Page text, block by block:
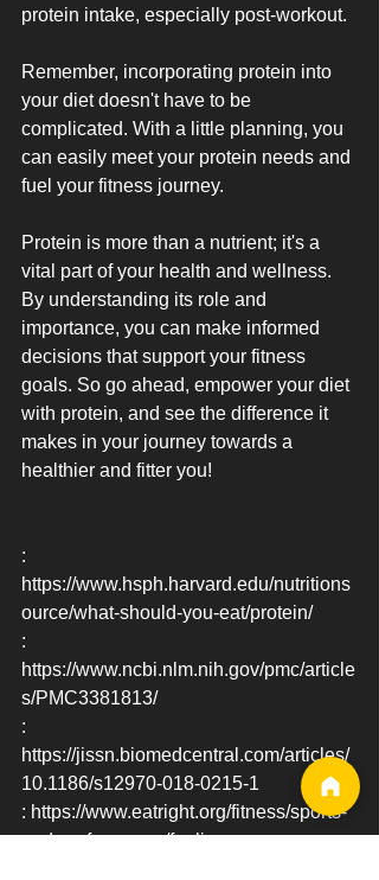
protein intake, especially post-workout.
Remember, incorporating protein into
your diet doesn't have to be
complicated. With a little planning, you
can easily meet your protein needs and
fuel your fitness journey.
Protein is more than a nutrient; it's a
vital part of your health and wellness.
By understanding its role and
importance, you can make informed
decisions that support your fitness
goals. So go ahead, empower your diet
with protein, and see the difference it
makes in your journey towards a
healthier and fitter you!
:
https://www.hsph.harvard.edu/nutritions
ource/what-should-you-eat/protein/
:
https://www.ncbi.nlm.nih.gov/pmc/article
s/PMC3381813/
:
https://jissn.biomedcentral.com/articles/
10.1186/s12970-018-0215-1
: https://www.eatright.org/fitness/sports-
and-performance/fueling-your-